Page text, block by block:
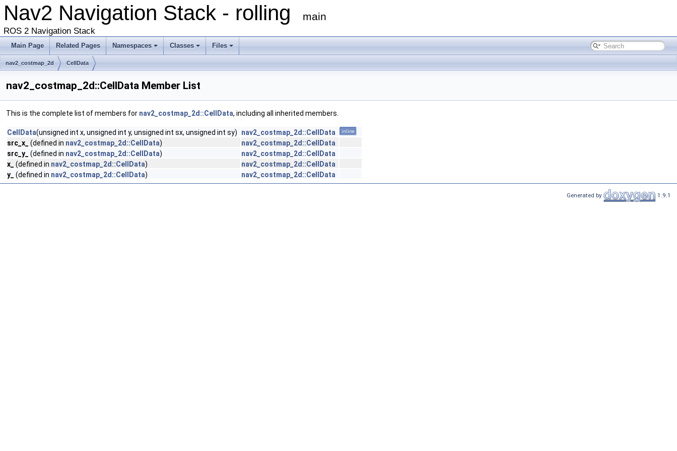
Nav2 Navigation Stack - rolling main
ROS 2 Navigation Stack
Main Page Related Pages Namespaces Classes Files
nav2_costmap_2d CellData
nav2_costmap_2d::CellData Member List
This is the complete list of members for nav2_costmap_2d::CellData, including all inherited members.
CellData(unsigned int x, unsigned int y, unsigned int sx, unsigned int sy) nav2_costmap_2d::CellData inline
src_x_ (defined in nav2_costmap_2d::CellData)
nav2_costmap_2d::CellData
src_y_
(defined in nav2_costmap_2d::CellData)
nav2_costmap_2d::CellData
x_
(defined in nav2_costmap_2d::CellData)
nav2_costmap_2d::CellData
y_
(defined in nav2_costmap_2d::CellData) nav2_costmap_2d::CellData
Generated by 1.9.1